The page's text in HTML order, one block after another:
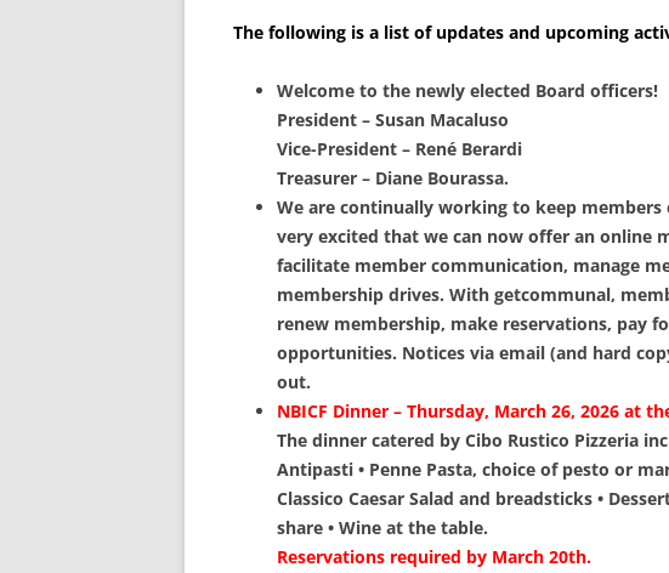
The following is a list of updates and upcoming
Welcome to the newly elected Board officers!
President – Susan Macaluso
Vice-President – René Berardi
Treasurer – Diane Bourassa.
We are continually working to keep
very excited that we can now offer an online
facilitate member communication, manage
membership drives. With getcommunal,
renew membership, make reservations, pay
opportunities. Notices via email (and hard
out.
NBICF Dinner – Thursday, March 26, 2026 at
The dinner catered by Cibo Rustico Pizzeria
Antipasti • Penne Pasta, choice of pesto or
Classico Caesar Salad and breadsticks •
share • Wine at the table.
Reservations required by March 20th.